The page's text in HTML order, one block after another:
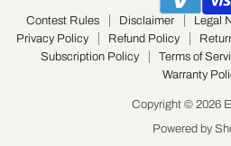
Contest Rules Disclaimer Legal
Privacy Policy
Refund Policy
Subscription Policy
Terms of
Warranty
Copyright © 2026
Powered by